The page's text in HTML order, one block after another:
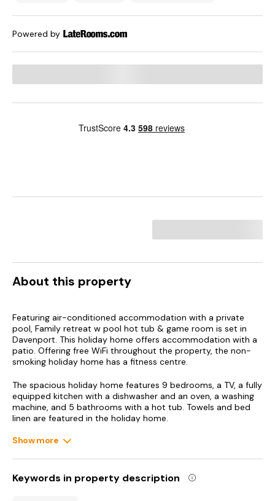
Powered by
About this property
Featuring air-conditioned accommodation with a private
pool, Family retreat w pool hot tub & game room is set in
Davenport. This holiday home offers accommodation with a
patio. Offering free WiFi throughout the property, the non-
smoking holiday home has a fitness centre.
The spacious holiday home features 9 bedrooms, a TV, a fully
equipped kitchen with a dishwasher and an oven, a washing
machine, and 5 bathrooms with a hot tub. Towels and bed
linen are featured in the holiday home.
A water park can be found at the holiday home, along with a
ESPN Wide World of Sports is 21 km from Family retreat w
pool hot tub & game room, while Disney's Boardwalk is 22 km
Show more
Keywords in property description